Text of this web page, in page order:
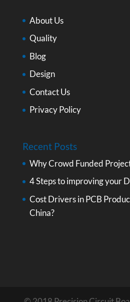
About Us
Quality
Blog
Design
Contact Us
Privacy Policy
Recent Posts
Why Crowd Funded
4 Steps to improving your
Cost Drivers in PCB
China?